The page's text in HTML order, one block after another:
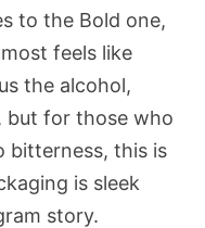
to the Bold one,
feels like
the alcohol,
but for those who
bitterness, this is
is sleek
story.